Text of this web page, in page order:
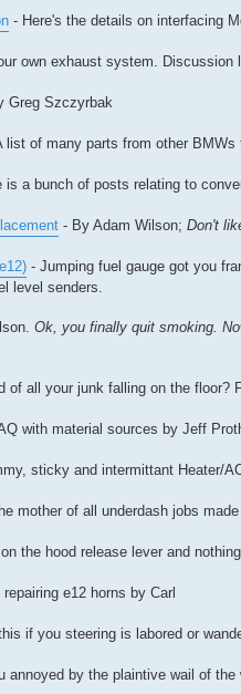
- Here's the details on interfacing
own exhaust system.
Greg Szczyrbak
list of many parts from other BMWs
is a bunch of posts relating to
- By Adam Wilson; Don't
- Jumping fuel gauge got you
level senders.
Ok, you finally quit smoking.
of all your junk falling on the floor?
with material sources by Jeff
sticky and intermittant Heater/
mother of all underdash jobs
the hood release lever and
e12 horns by Carl
if you steering is labored or
annoyed by the plaintive wail of